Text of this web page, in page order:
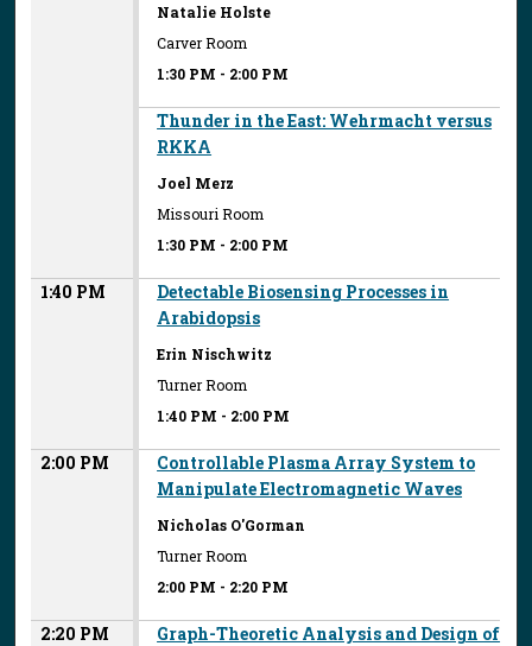
Natalie Holste
Carver Room
1:30 PM - 2:00 PM
Thunder in the East: Wehrmacht versus
RKKA
Joel Merz
Missouri Room
1:30 PM - 2:00 PM
1:40 PM
Detectable Biosensing Processes in
Arabidopsis
Erin Nischwitz
Turner Room
1:40 PM - 2:00 PM
2:00 PM
Controllable Plasma Array System to
Manipulate Electromagnetic Waves
Nicholas O'Gorman
Turner Room
2:00 PM - 2:20 PM
2:20 PM
Graph-Theoretic Analysis and Design of